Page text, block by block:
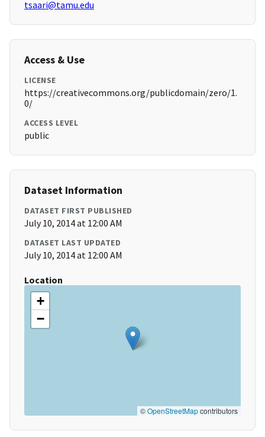
tsaari@tamu.edu
Access & Use
LICENSE
https://creativecommons.org/publicdomain/zero/1.
0/
ACCESS LEVEL
public
Dataset Information
DATASET FIRST PUBLISHED
July 10, 2014 at 12:00 AM
DATASET LAST UPDATED
July 10, 2014 at 12:00 AM
Location
+
−
©OpenStreetMapcontributors